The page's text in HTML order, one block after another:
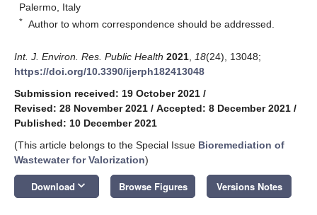
Palermo, Italy
* Author to whom correspondence should be addressed.
Int. J. Environ. Res. Public Health 2021 18(24), 13048;
https://doi.org/10.3390/ijerph182413048
Submission received: 19 October 2021 /
Revised: 28 November 2021 / Accepted: 8 December 2021 /
Published: 10 December 2021
(This article belongs to the Special Issue Bioremediation of
Wastewater for Valorization)
Download keyboard_arrow_down Browse Figures Versions Notes